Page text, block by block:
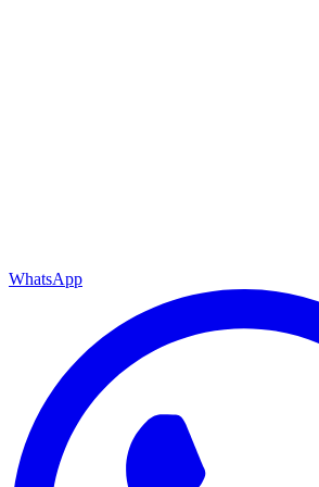
WhatsApp